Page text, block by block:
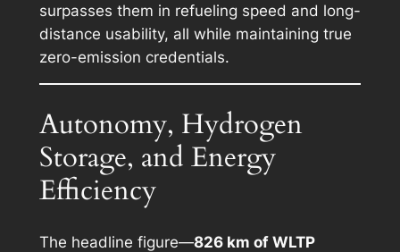
surpasses them in refueling speed and long-
distance usability, all while maintaining true
zero-emission credentials.
Autonomy, Hydrogen
Storage, and Energy
Efficiency
The headline figure—826 km of WLTP